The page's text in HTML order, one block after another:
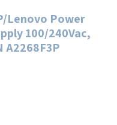
Lenovo Power
100/240Vac,
A2268F3P